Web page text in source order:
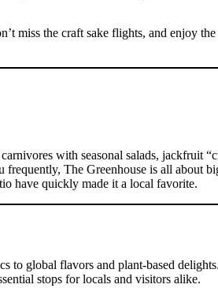
miss the craft sake flights, and enjoy
with seasonal salads, jackfruit
The Greenhouse is all about
have quickly made it a local favorite.
to global flavors and plant-based
stops for locals and visitors alike.